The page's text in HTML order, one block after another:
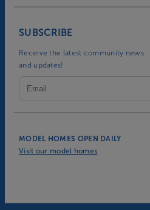
MODEL HOMES OPEN DAILY
Visit our model homes
SUBSCRIBE
Receive the latest community news
and updates!